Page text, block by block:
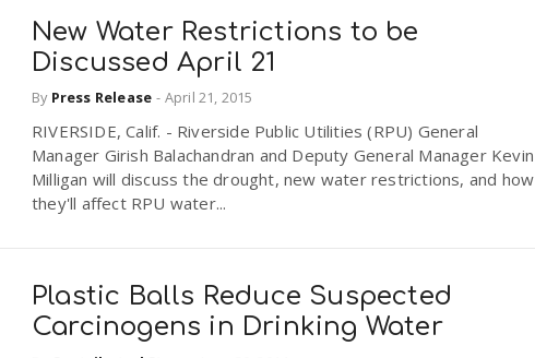
New Water Restrictions to be
Discussed April 21
By Press Release - April 21, 2015
RIVERSIDE, Calif. - Riverside Public Utilities (RPU) General
Manager Girish Balachandran and Deputy General Manager Kevin
Milligan will discuss the drought, new water restrictions, and how
they'll affect RPU water...
Plastic Balls Reduce Suspected
Carcinogens in Drinking Water